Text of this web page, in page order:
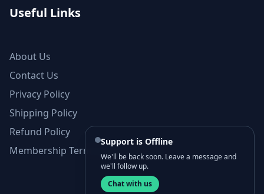
Useful Links
About Us
Contact Us
Privacy Policy
Shipping Policy
Refund Policy
Membership Terms and Conditions
Support is Offline
We'll be back soon. Leave a message and
we'll follow up.
Chat with us